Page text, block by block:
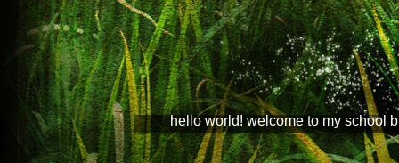
hello world! welcome to my school